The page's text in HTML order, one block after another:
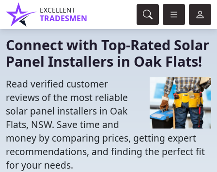
EXCELLENT
TRADESMEN
Connect with Top-Rated Solar
Panel Installers in Oak Flats!
Read verified customer
reviews of the most reliable
solar panel installers in Oak
Flats, NSW. Save time and
money by comparing prices, getting expert
recommendations, and finding the perfect fit
for your needs.